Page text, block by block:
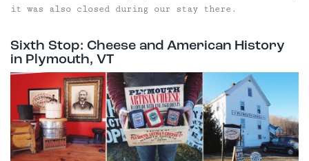
it was also closed during our stay there.
Sixth Stop: Cheese and American History
in Plymouth, VT